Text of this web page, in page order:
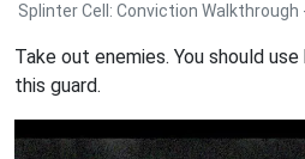
Splinter Cell: Conviction
Take out enemies. You should
this guard.